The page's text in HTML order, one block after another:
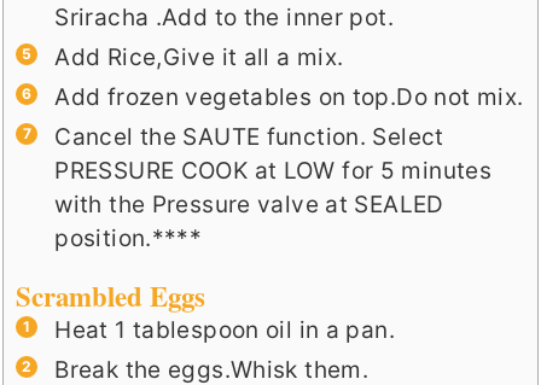
Sriracha .Add to the inner pot.
Add Rice,Give it all a mix.
Add frozen vegetables on top.Do not mix.
Cancel the SAUTE function. Select
PRESSURE COOK at LOW for 5 minutes
with the Pressure valve at SEALED
position.****
Scrambled Eggs
Heat 1 tablespoon oil in a pan.
Break the eggs.Whisk them.